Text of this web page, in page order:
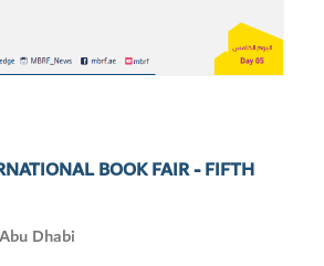
BOOK FAIR - FIFTH
Visit
Abu Dhabi